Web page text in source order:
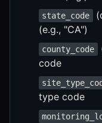
state_code
(e.g., "CA")
county_code
code
type code